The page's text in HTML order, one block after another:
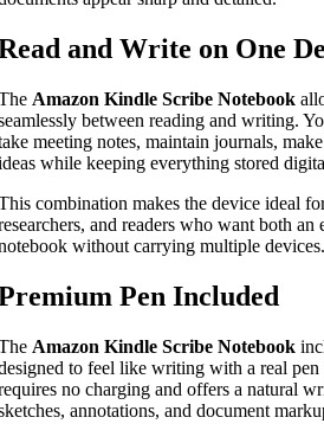
and Write on One
Amazon Kindle Scribe Notebook
between reading and writing.
meeting notes, maintain journals,
while keeping everything stored
combination makes the device ideal
and readers who want both an
without carrying multiple devices.
Pen Included
Amazon Kindle Scribe Notebook
to feel like writing with a real pen
no charging and offers a natural
annotations, and document